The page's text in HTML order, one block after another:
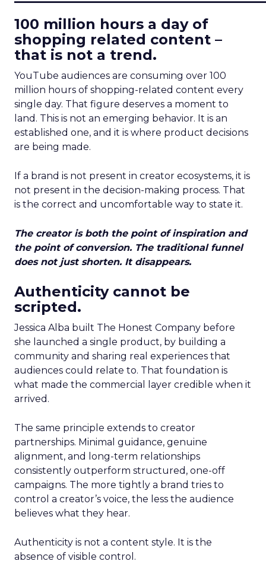
100 million hours a day of
shopping related content –
that is not a trend.
YouTube audiences are consuming over 100
million hours of shopping-related content every
single day. That figure deserves a moment to
land. This is not an emerging behavior. It is an
established one, and it is where product decisions
are being made.
If a brand is not present in creator ecosystems, it is
not present in the decision-making process. That
is the correct and uncomfortable way to state it.
The creator is both the point of inspiration and
the point of conversion. The traditional funnel
does not just shorten. It disappears.
Authenticity cannot be
scripted.
Jessica Alba built The Honest Company before
she launched a single product, by building a
community and sharing real experiences that
audiences could relate to. That foundation is
what made the commercial layer credible when it
arrived.
The same principle extends to creator
partnerships. Minimal guidance, genuine
alignment, and long-term relationships
consistently outperform structured, one-off
campaigns. The more tightly a brand tries to
control a creator’s voice, the less the audience
believes what they hear.
Authenticity is not a content style. It is the
absence of visible control.